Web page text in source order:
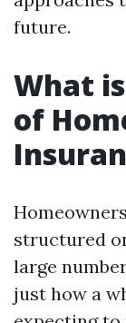
future.
What
of
structured
large
just how a